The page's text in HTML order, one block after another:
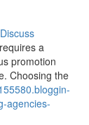
Discuss
a
promotion
Choosing the
agencies-